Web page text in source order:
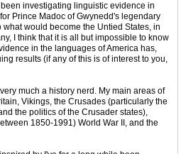
investigating linguistic evidence in
Prince Madoc of Gwynedd's legendary
would become the Untied States, in
I think that it is all but impossible to know
in the languages of America has,
results (if any of this is of interest to you,
much a history nerd. My main areas of
Vikings, the Crusades (particularly the
the politics of the Crusader states),
1850-1991) World War II, and the